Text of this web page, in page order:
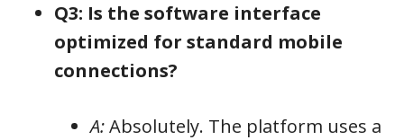
Q3: Is the software interface
optimized for standard mobile
connections?
A:Absolutely. The platform uses a